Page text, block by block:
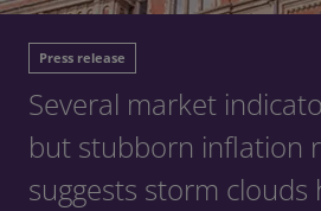
Press release
Several market
but stubborn inflation
suggests storm clouds